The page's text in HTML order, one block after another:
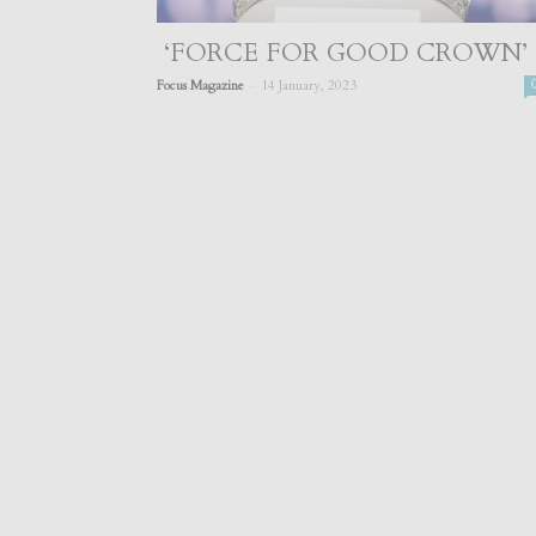
‘FORCE FOR GOOD CROWN’
Focus Magazine 14 January, 2023 0